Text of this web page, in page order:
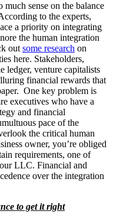
much sense on the balance
to the experts,
a priority on integrating
the human integration
out some research on
here. Stakeholders,
ledger, venture capitalists
financial rewards that
One key problem is
executives who have a
and financial
pace of the
the critical human
owner, you’re obliged
requirements, one of
LLC. Financial and
over the integration
to get it right